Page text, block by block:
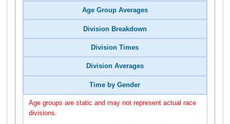
Age Group Averages
Division Breakdown
Division Times
Division Averages
Time by Gender
Age groups are static and may not represent actual race
divisions.